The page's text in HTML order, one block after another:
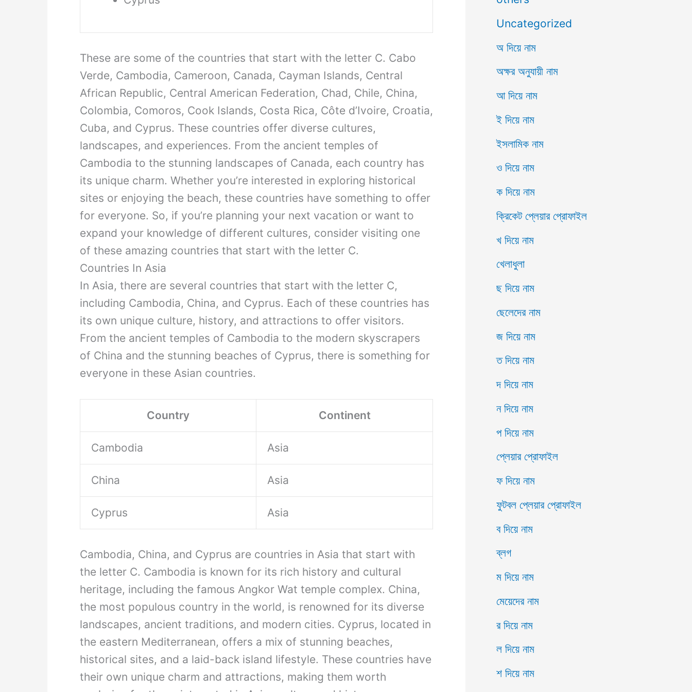
These are some of the countries that start with the letter C. Cabo
Verde, Cambodia, Cameroon, Canada, Cayman Islands, Central
African Republic, Central American Federation, Chad, Chile, China,
Colombia, Comoros, Cook Islands, Costa Rica, Côte d’Ivoire, Croatia,
Cuba, and Cyprus. These countries offer diverse cultures,
landscapes, and experiences. From the ancient temples of
Cambodia to the stunning landscapes of Canada, each country has
its unique charm. Whether you’re interested in exploring historical
sites or enjoying the beach, these countries have something to offer
for everyone. So, if you’re planning your next vacation or want to
expand your knowledge of different cultures, consider visiting one
of these amazing countries that start with the letter C.
Countries In Asia
In Asia, there are several countries that start with the letter C,
including Cambodia, China, and Cyprus. Each of these countries has
its own unique culture, history, and attractions to offer visitors.
From the ancient temples of Cambodia to the modern skyscrapers
of China and the stunning beaches of Cyprus, there is something for
everyone in these Asian countries.
Country Continent
Cambodia Asia
China Asia
Cyprus Asia
Cambodia, China, and Cyprus are countries in Asia that start with
the letter C. Cambodia is known for its rich history and cultural
heritage, including the famous Angkor Wat temple complex. China,
the most populous country in the world, is renowned for its diverse
landscapes, ancient traditions, and modern cities. Cyprus, located in
the eastern Mediterranean, offers a mix of stunning beaches,
historical sites, and a laid-back island lifestyle. These countries have
their own unique charm and attractions, making them worth
Uncategorized
অ দিয়ে নাম
অক্ষর অনুযায়ী নাম
আ দিয়ে নাম
ই দিয়ে নাম
ইসলামিক নাম
ও দিয়ে নাম
ক দিয়ে নাম
ক্রিকেট প্লেয়ার প্রোফাইল
খ দিয়ে নাম
খেলাধুলা
ছ দিয়ে নাম
ছেলেদের নাম
জ দিয়ে নাম
ত দিয়ে নাম
দ দিয়ে নাম
ন দিয়ে নাম
প দিয়ে নাম
প্লেয়ার প্রোফাইল
ফ দিয়ে নাম
ফুটবল প্লেয়ার প্রোফাইল
ব দিয়ে নাম
ব্লগ
ম দিয়ে নাম
মেয়েদের নাম
র দিয়ে নাম
ল দিয়ে নাম
শ দিয়ে নাম